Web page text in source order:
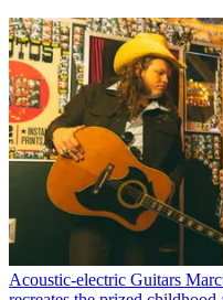
Acoustic-electric Guitars